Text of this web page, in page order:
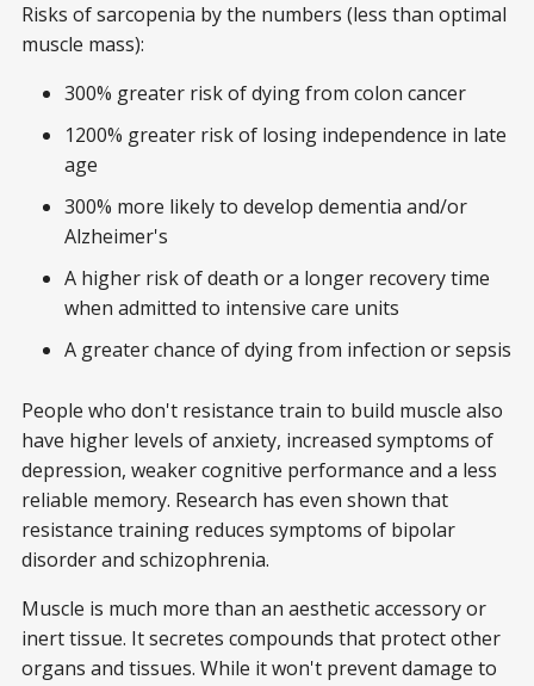
Risks of sarcopenia by the numbers (less than optimal
muscle mass):
300% greater risk of dying from colon cancer
1200% greater risk of losing independence in late
age
300% more likely to develop dementia and/or
Alzheimer's
A higher risk of death or a longer recovery time
when admitted to intensive care units
A greater chance of dying from infection or sepsis
People who don't resistance train to build muscle also
have higher levels of anxiety, increased symptoms of
depression, weaker cognitive performance and a less
reliable memory. Research has even shown that
resistance training reduces symptoms of bipolar
disorder and schizophrenia.
Muscle is much more than an aesthetic accessory or
inert tissue. It secretes compounds that protect other
organs and tissues. While it won't prevent damage to